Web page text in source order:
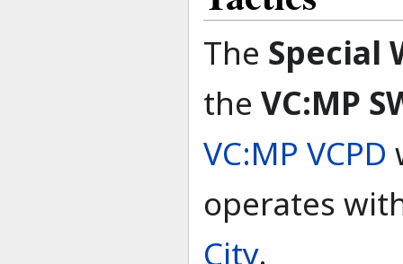
The Special
the VC:MP
VC:MP VCPD
operates
City.